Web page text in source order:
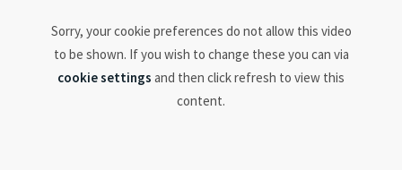
Sorry, your cookie preferences do not allow this video
to be shown. If you wish to change these you can via
cookie settings and then click refresh to view this
content.